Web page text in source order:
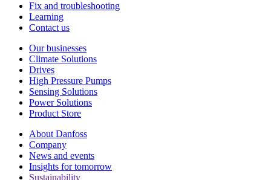
Fix and troubleshooting
Learning
Contact us
Our businesses
Climate Solutions
Drives
High Pressure Pumps
Sensing Solutions
Power Solutions
Product Store
About Danfoss
Company
News and events
Insights for tomorrow
Sustainability